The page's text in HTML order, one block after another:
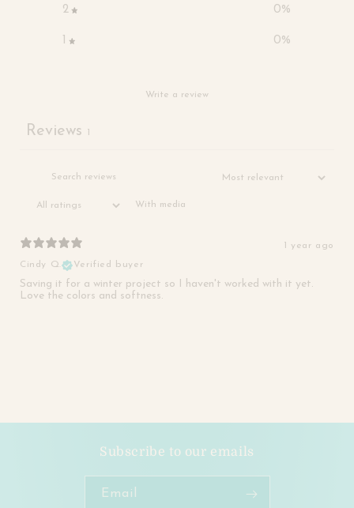
2 0%
1 0%
Write a review
Reviews 1
With media
1 year ago
Cindy Q.
Verified buyer
Saving it for a winter project so I haven't worked with it yet.
Love the colors and softness.
Subscribe to our emails
Email